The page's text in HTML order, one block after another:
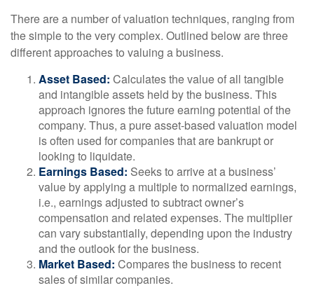
There are a number of valuation techniques, ranging from
the simple to the very complex. Outlined below are three
different approaches to valuing a business.
Asset Based: Calculates the value of all tangible
and intangible assets held by the business. This
approach ignores the future earning potential of the
company. Thus, a pure asset-based valuation model
is often used for companies that are bankrupt or
looking to liquidate.
Earnings Based: Seeks to arrive at a business’
value by applying a multiple to normalized earnings,
i.e., earnings adjusted to subtract owner’s
compensation and related expenses. The multiplier
can vary substantially, depending upon the industry
and the outlook for the business.
Market Based: Compares the business to recent
sales of similar companies.